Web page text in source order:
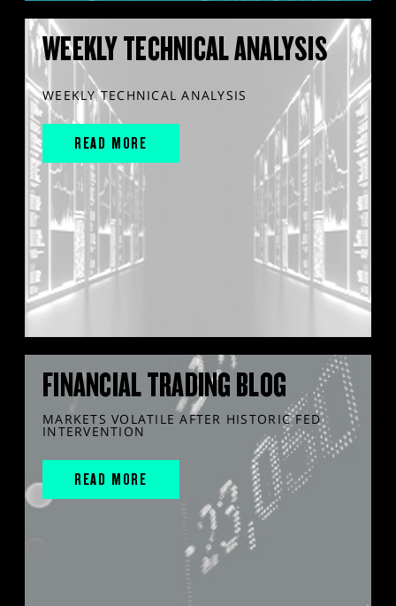
WEEKLY TECHNICAL ANALYSIS
WEEKLY TECHNICAL ANALYSIS
READ MORE
FINANCIAL TRADING BLOG
MARKETS VOLATILE AFTER HISTORIC FED
INTERVENTION
READ MORE